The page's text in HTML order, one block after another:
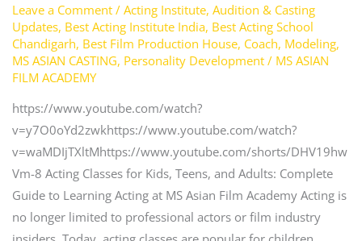
Leave a Comment / Acting Institute, Audition & Casting
Updates, Best Acting Institute India, Best Acting School
Chandigarh, Best Film Production House, Coach, Modeling,
MS ASIAN CASTING, Personality Development/ MS ASIAN
FILM ACADEMY
https://www.youtube.com/watch?
v=y7O0oYd2zwkhttps://www.youtube.com/watch?
v=waMDIjTXltMhttps://www.youtube.com/shorts/DHV19hw
Vm-8 Acting Classes for Kids, Teens, and Adults: Complete
Guide to Learning Acting at MS Asian Film Academy Acting is
no longer limited to professional actors or film industry